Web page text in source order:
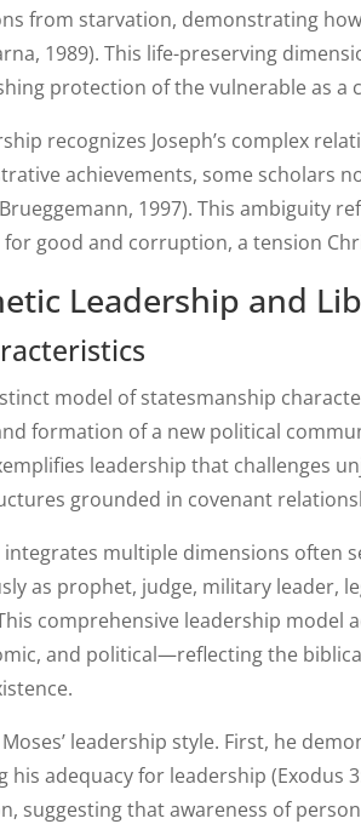
from starvation, demonstrating
1989). This life-preserving
protection of the vulnerable as a
recognizes Joseph’s complex
achievements, some scholars
1997). This ambiguity
for good and corruption, a tension
Leadership and
model of statesmanship
formation of a new political
leadership that challenges
grounded in covenant
integrates multiple dimensions often
as prophet, judge, military leader,
comprehensive leadership
and political—reflecting the
leadership style. First, he
adequacy for leadership (Exodus
suggesting that awareness of